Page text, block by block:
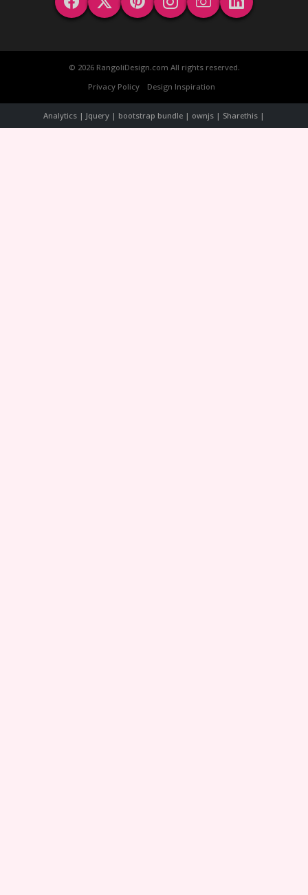
© 2026 RangoliDesign.com All rights reserved.
Privacy Policy
Design Inspiration
Analytics | Jquery | bootstrap bundle | ownjs | Sharethis |